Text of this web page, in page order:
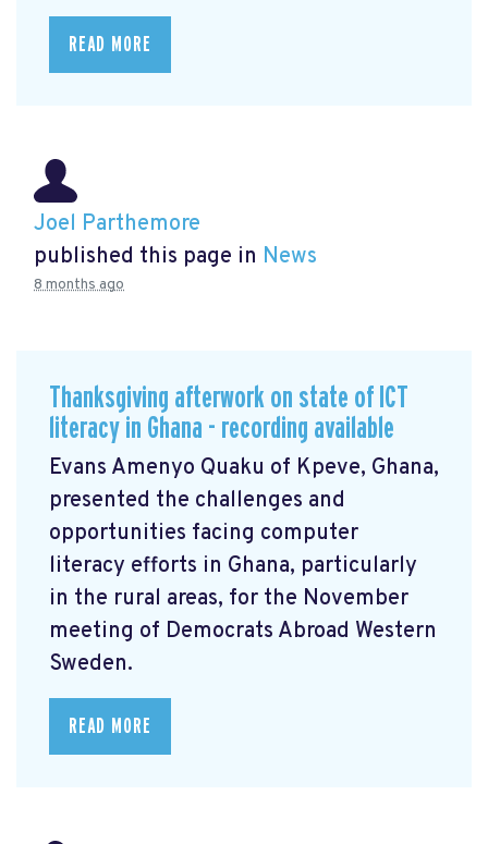
READ MORE
Joel Parthemore
published this page in News
8 months ago
Thanksgiving afterwork on state of ICT
literacy in Ghana - recording available
Evans Amenyo Quaku of Kpeve, Ghana,
presented the challenges and
opportunities facing computer
literacy efforts in Ghana, particularly
in the rural areas, for the November
meeting of Democrats Abroad Western
Sweden.
READ MORE